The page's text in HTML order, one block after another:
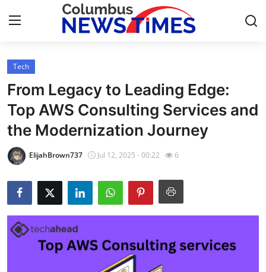
Home
Contact
Press Release
Privacy Policy
About
News Network
Submit Press Release
Tech
From Legacy to Leading Edge:
Top AWS Consulting Services and
the Modernization Journey
ElijahBrown737 Jul 12, 2025 - 00:22 6